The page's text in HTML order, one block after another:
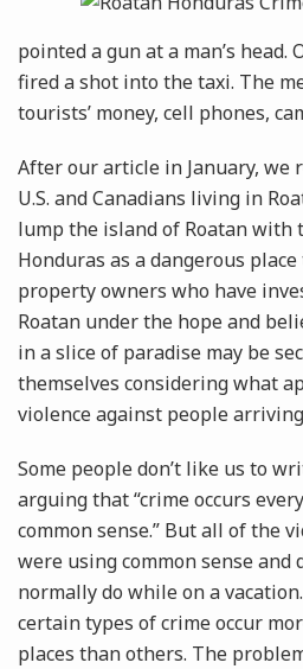
pointed a gun at a man’s
fired a shot into the taxi. The
tourists’ money, cell phones,
After our article in January, we
U.S. and Canadians living in
lump the island of Roatan with
Honduras as a dangerous
property owners who have
Roatan under the hope and
in a slice of paradise may be
themselves considering what
violence against people
Some people don’t like us to
arguing that “crime occurs
common sense.” But all of the
were using common sense and
normally do while on a
certain types of crime occur
places than others. The